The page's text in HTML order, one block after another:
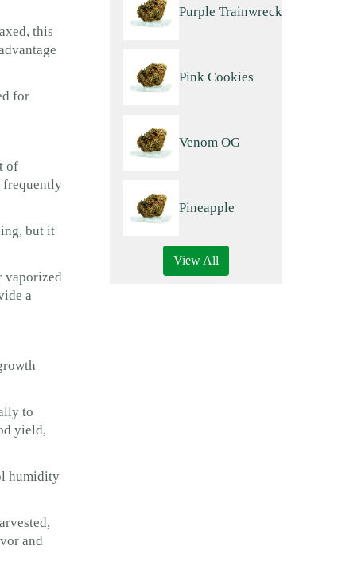
this
for
of
frequently
but it
vaporized
a
to
yield,
humidity
and
Purple Trainwreck
Pink Cookies
Venom OG
Pineapple
View All